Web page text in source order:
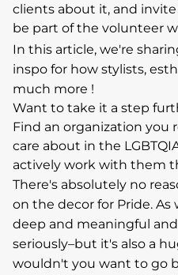
clients about it, and
be part of the volunteer
In this article, we're
inspo for how stylists,
much more !
Want to take it a step
Find an organization you
care about in the
actively work with them
There's absolutely no
on the decor for Pride. As
deep and meaningful
seriously–but it's also a
wouldn't you want to go